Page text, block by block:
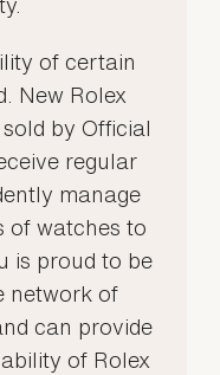
of certain
New Rolex
by Official
regular
manage
of watches to
is proud to be
network of
can provide
of Rolex